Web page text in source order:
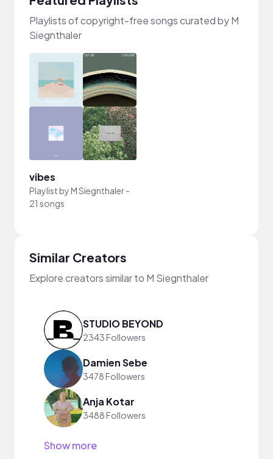
Playlists of copyright-free songs curated by M
Siegnthaler
vibes
Playlist byM Siegnthaler-
21 songs
Similar Creators
Explore creators similar to M Siegnthaler
STUDIO BEYOND
2343 Followers
Damien Sebe
3478 Followers
Anja Kotar
3488 Followers
Show more